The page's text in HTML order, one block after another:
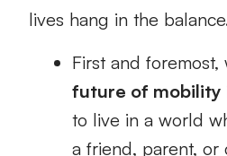
lives hang in the
First and foremost,
future of mobility
to live in a world
a friend, parent, or